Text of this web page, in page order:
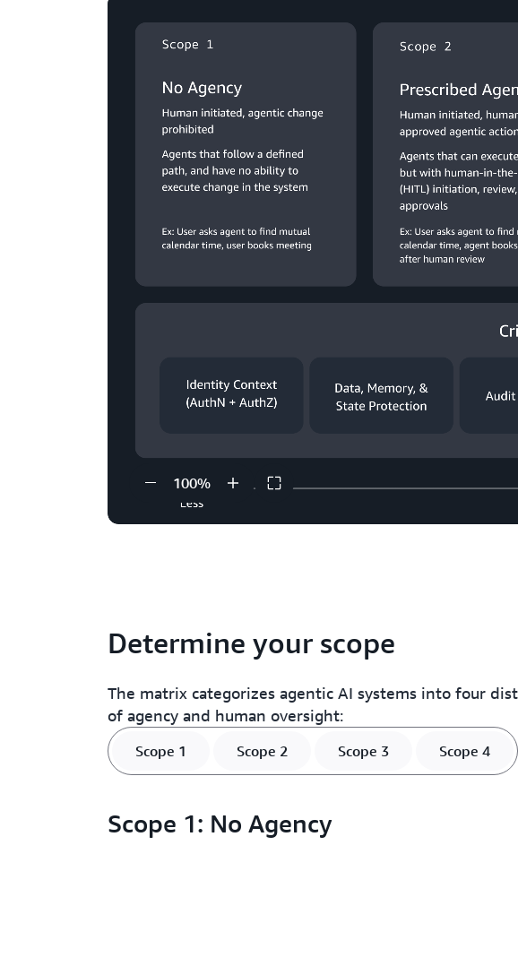
100%
Determine your scope
The matrix categorizes agentic AI systems into four
of agency and human oversight:
Scope 1 Scope 2 Scope 3 Scope 4
Scope 1: No Agency